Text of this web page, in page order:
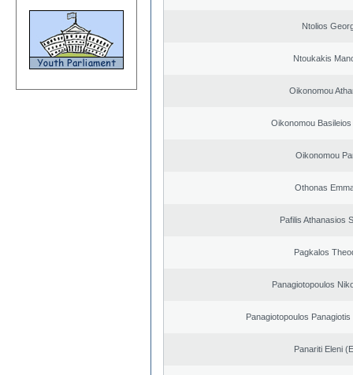
Ntolios
Ntoukakis
Oikonomou
Oikonomou Basileios
Oikonomou
Othonas
Pafilis Athanasios
Pagkalos
Panagiotopoulos
Panagiotopoulos
Panariti Eleni